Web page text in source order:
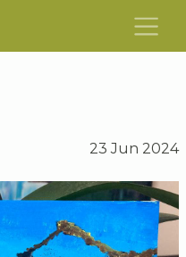
23 Jun 2024